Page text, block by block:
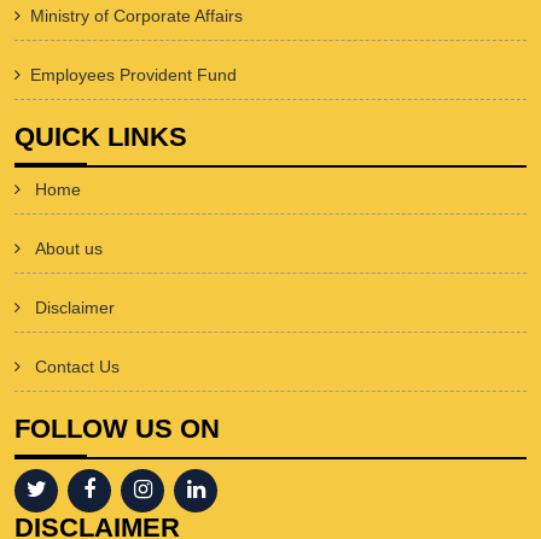
Ministry of Corporate Affairs
Employees Provident Fund
QUICK LINKS
Home
About us
Disclaimer
Contact Us
FOLLOW US ON
DISCLAIMER